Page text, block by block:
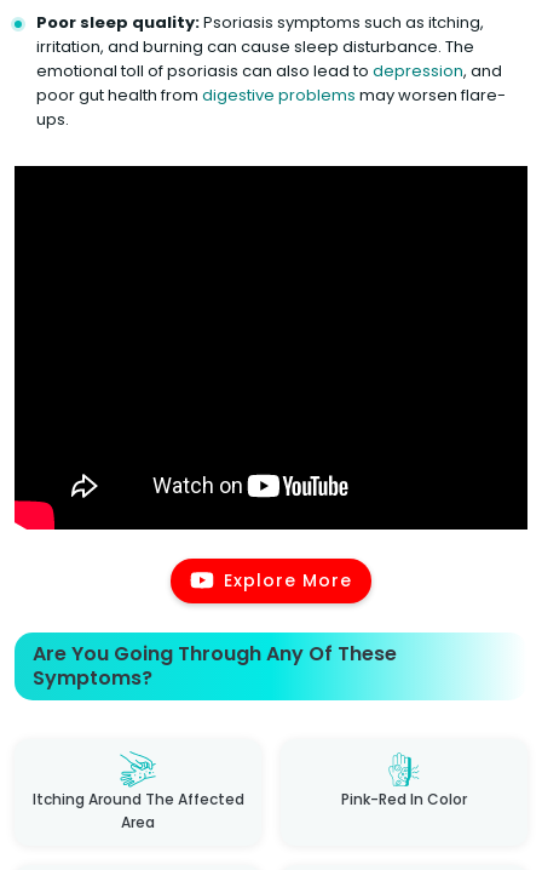
Poor sleep quality:Psoriasis symptoms such as itching,
irritation, and burning can cause sleep disturbance. The
emotional toll of psoriasis can also lead to depression, and
poor gut health from digestive problems may worsen flare-
ups.
Explore More
Are You Going Through Any Of These
Symptoms?
Itching Around The Affected
Area
Pink-Red In Color